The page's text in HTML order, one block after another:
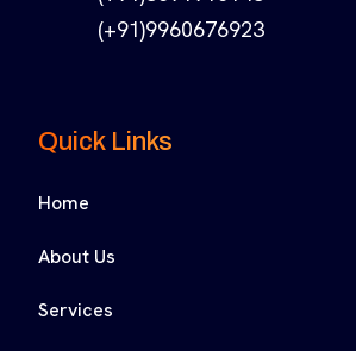
(+91)9960676923
Quick Links
Home
About Us
Services